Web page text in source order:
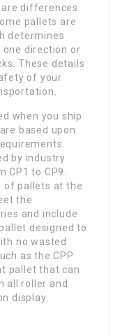
differences
pallets are
determines
one direction or
These details
of your
when you ship
based upon
by industry
to CP9.
of pallets at the
the
and include
designed to
no wasted
as the CPP
pallet that can
all roller and
display.